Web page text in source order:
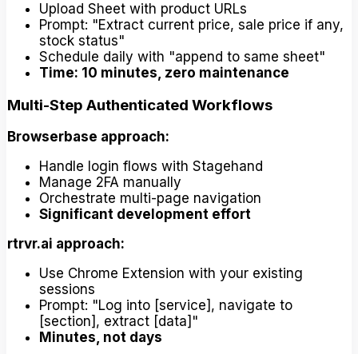
Upload Sheet with product URLs
Prompt: "Extract current price, sale price if any,
stock status"
Schedule daily with "append to same sheet"
Time: 10 minutes, zero maintenance
Multi-Step Authenticated Workflows
Browserbase approach:
Handle login flows with Stagehand
Manage 2FA manually
Orchestrate multi-page navigation
Significant development effort
rtrvr.ai approach:
Use Chrome Extension with your existing
sessions
Prompt: "Log into [service], navigate to
[section], extract [data]"
Minutes, not days